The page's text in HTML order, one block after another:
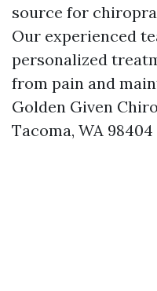
source for
Our experienced
personalized
from pain and
Golden Given
Tacoma, WA 98404